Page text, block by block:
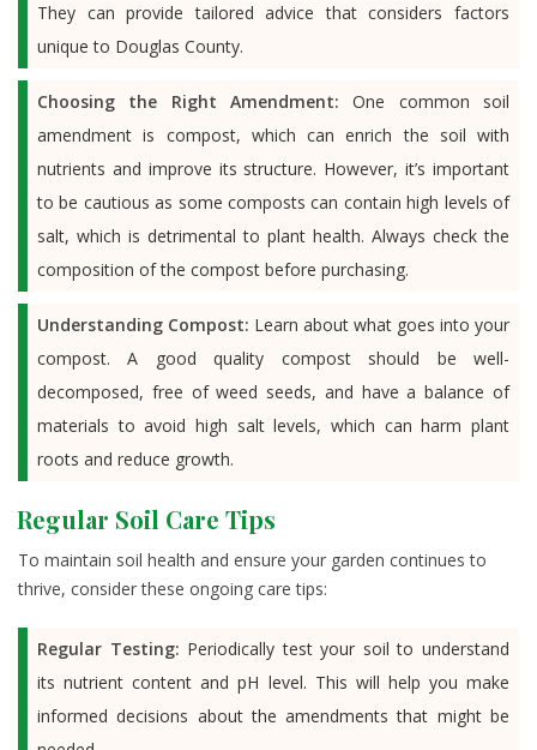
They can provide tailored advice that considers factors
unique to Douglas County.
Choosing the Right Amendment: One common soil
amendment is compost, which can enrich the soil with
nutrients and improve its structure. However, it’s important
to be cautious as some composts can contain high levels of
salt, which is detrimental to plant health. Always check the
composition of the compost before purchasing.
Understanding Compost: Learn about what goes into your
compost. A good quality compost should be well-
decomposed, free of weed seeds, and have a balance of
materials to avoid high salt levels, which can harm plant
roots and reduce growth.
Regular Soil Care Tips
To maintain soil health and ensure your garden continues to
thrive, consider these ongoing care tips:
Regular Testing: Periodically test your soil to understand
its nutrient content and pH level. This will help you make
informed decisions about the amendments that might be